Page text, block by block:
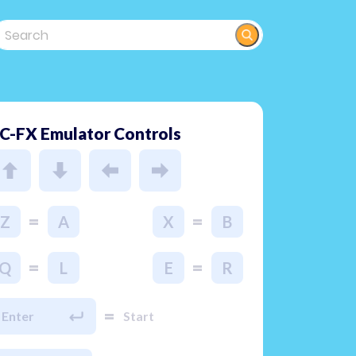
FX Emulator Controls
Z = A X = B
Q = L E = R
Enter = Start